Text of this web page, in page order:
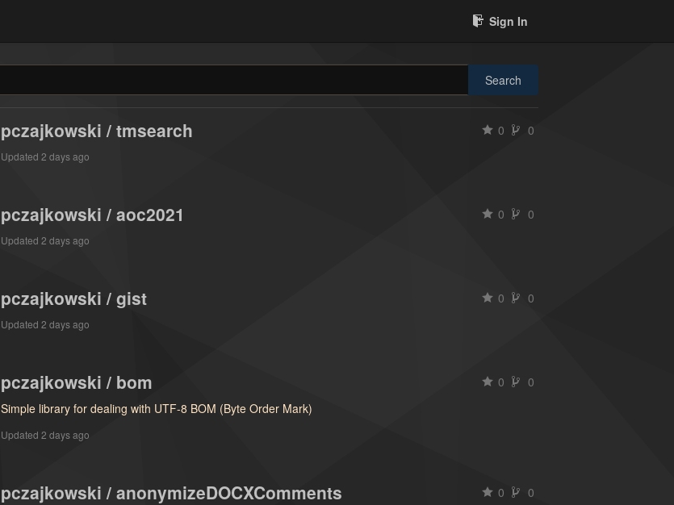
Sign In
Search
pczajkowski / tmsearch 0 0
Updated2 days ago
pczajkowski / aoc2021 0 0
Updated2 days ago
pczajkowski / gist 0 0
Updated2 days ago
pczajkowski / bom 0
0
Simple library for dealing with UTF-8 BOM (Byte Order Mark)
Updated2 days ago
pczajkowski / anonymizeDOCXComments 0
0